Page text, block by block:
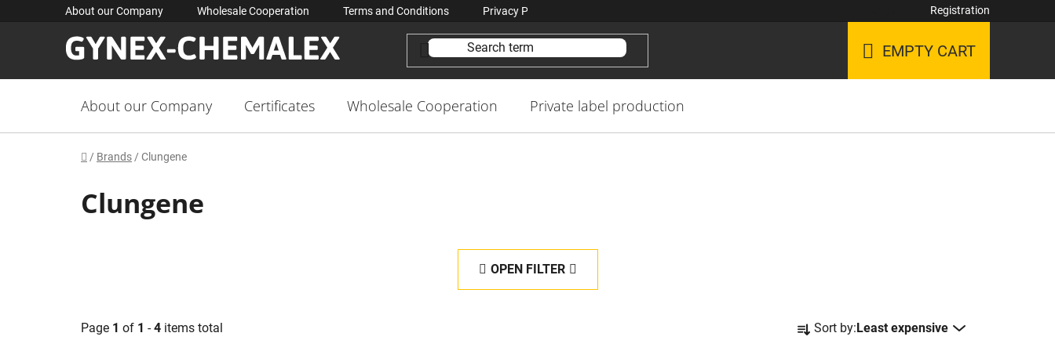
About our Company Wholesale Cooperation Terms and Conditions Privacy Policy Conditions Registration
EMPTY CART
About our Company Certificates Wholesale Cooperation Private label production
Home
/ Brands / Clungene
Clungene
OPEN FILTER
Page 1 of 1 -4 items total r Sort by:Least expensive